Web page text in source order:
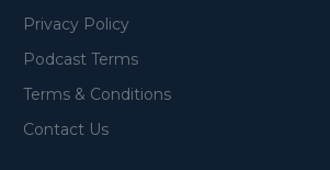
Privacy Policy
Podcast Terms
Terms & Conditions
Contact Us